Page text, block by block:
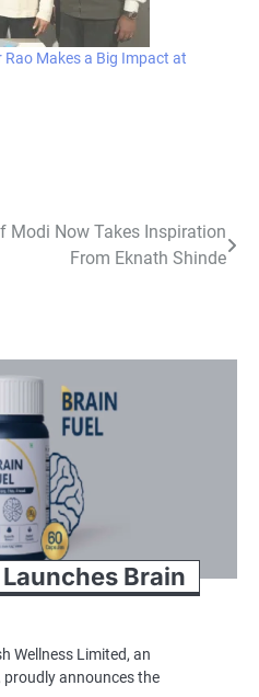
Rao Makes a Big Impact at
Modi Now Takes Inspiration
From Eknath Shinde
Brain
Wellness Limited, an
announces the